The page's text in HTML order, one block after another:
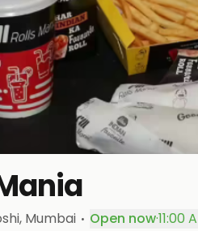
, Mumbai · Open now·11:00